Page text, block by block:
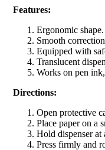
Features:
Ergonomic shape.
Smooth
Equipped with
Translucent
Works on pen
Directions:
Open protective
Place paper on a
Hold dispenser at
Press firmly and